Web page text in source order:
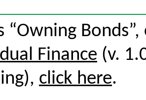
“Owning
Finance (v.
click here.